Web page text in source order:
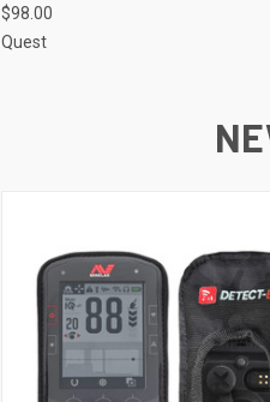
$98.00
Quest